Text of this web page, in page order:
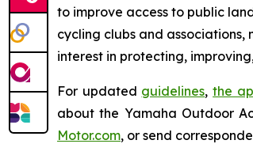
to improve access to public
cycling clubs and
interest in protecting,
For updated guidelines,the
about the Yamaha Outdoor
Motor.com, or send